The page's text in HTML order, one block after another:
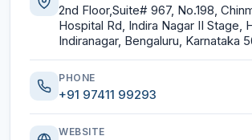
2nd Floor,Suite# 967, No.198,
Hospital Rd, Indira Nagar II Stage,
Indiranagar, Bengaluru, Karnataka
PHONE
+91 97411 99293
WEBSITE